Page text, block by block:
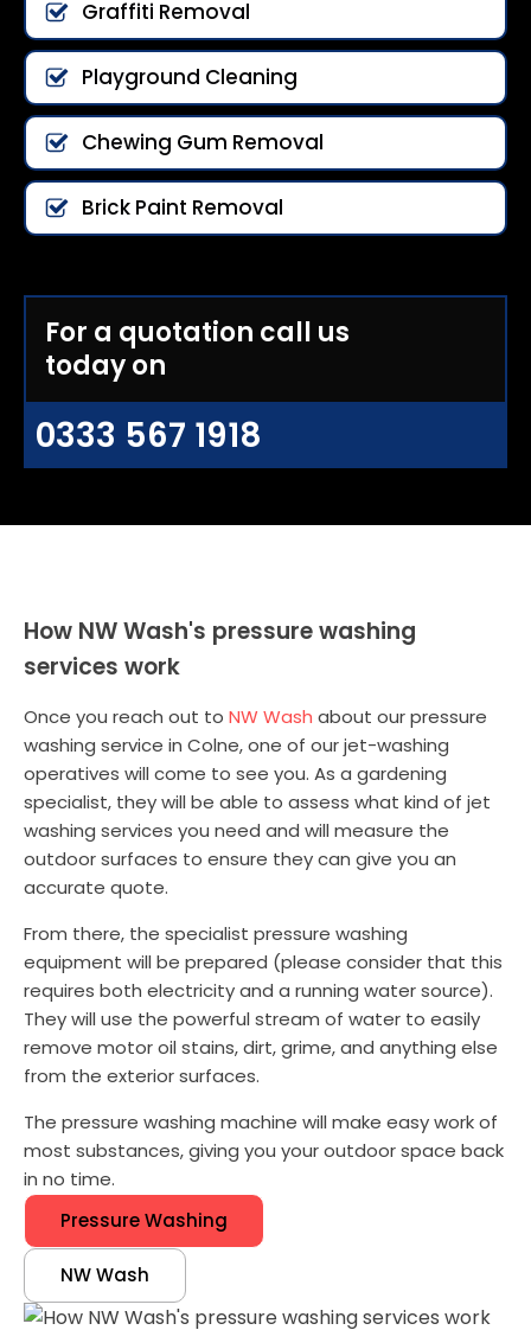
Graffiti Removal
Playground Cleaning
Chewing Gum Removal
Brick Paint Removal
For a quotation call us
today on
0333 567 1918
How NW Wash's pressure washing
services work
Once you reach out to NW Wash about our pressure
washing service in Colne, one of our jet-washing
operatives will come to see you. As a gardening
specialist, they will be able to assess what kind of jet
washing services you need and will measure the
outdoor surfaces to ensure they can give you an
accurate quote.
From there, the specialist pressure washing
equipment will be prepared (please consider that this
requires both electricity and a running water source).
They will use the powerful stream of water to easily
remove motor oil stains, dirt, grime, and anything else
from the exterior surfaces.
The pressure washing machine will make easy work of
most substances, giving you your outdoor space back
in no time.
Pressure Washing
NW Wash